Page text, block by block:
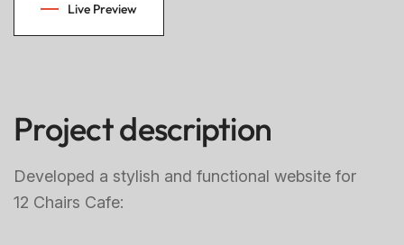
Live Preview
Project description
Developed a stylish and functional website for
12 Chairs Cafe: